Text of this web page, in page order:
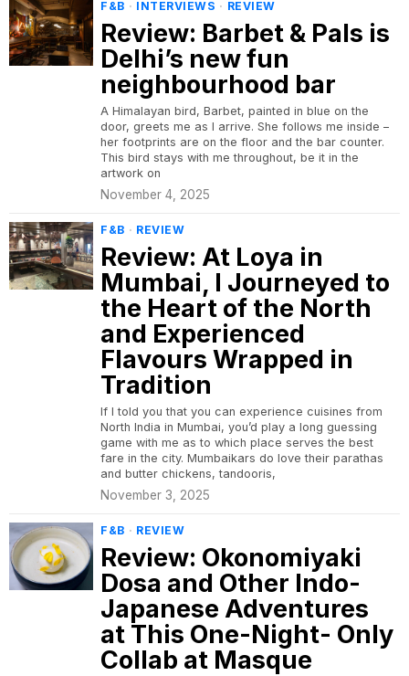
F&B · INTERVIEWS · REVIEW
Review: Barbet & Pals is
Delhi’s new fun
neighbourhood bar
A Himalayan bird, Barbet, painted in blue on the
door, greets me as I arrive. She follows me inside –
her footprints are on the floor and the bar counter.
This bird stays with me throughout, be it in the
artwork on
November 4, 2025
F&B · REVIEW
Review: At Loya in
Mumbai, I Journeyed to
the Heart of the North
and Experienced
Flavours Wrapped in
Tradition
If I told you that you can experience cuisines from
North India in Mumbai, you’d play a long guessing
game with me as to which place serves the best
fare in the city. Mumbaikars do love their parathas
and butter chickens, tandooris,
November 3, 2025
F&B · REVIEW
Review: Okonomiyaki
Dosa and Other Indo-
Japanese Adventures
at This One-Night- Only
Collab at Masque